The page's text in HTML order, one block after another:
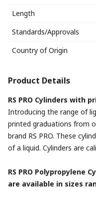
Length
Standards/Approvals
Country of Origin
Product Details
RS PRO Cylinders with
Introducing the range of
printed graduations from
brand RS PRO. These
of a liquid. Cylinders are
RS PRO Polypropylene
are available in sizes